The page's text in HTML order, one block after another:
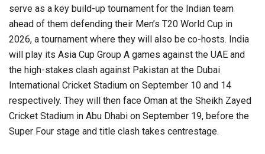
serve as a key build-up tournament for the Indian team
ahead of them defending their Men’s T20 World Cup in
2026, a tournament where they will also be co-hosts. India
will play its Asia Cup Group A games against the UAE and
the high-stakes clash against Pakistan at the Dubai
International Cricket Stadium on September 10 and 14
respectively. They will then face Oman at the Sheikh Zayed
Cricket Stadium in Abu Dhabi on September 19, before the
Super Four stage and title clash takes centrestage.